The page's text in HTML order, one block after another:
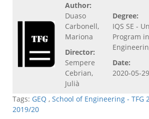
Author:
Duaso
Carbonell,
Mariona
Director:
Sempere
Cebrian,
Julià
Degree:
IQS SE -
Program
Date:
2020-05-29
Tags: GEQ , School of Engineering - TFG
2019/20